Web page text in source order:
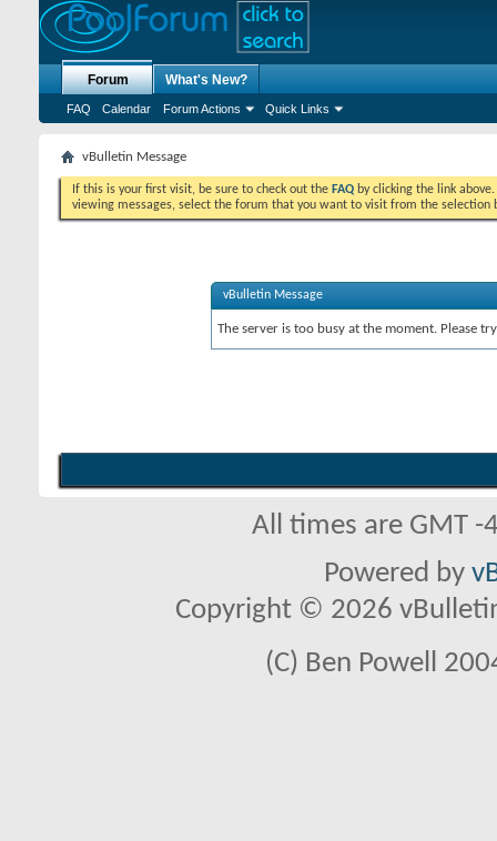
Forum
FAQ Calendar Forum Actions Quick Links
What's New?
vBulletin Message
If this is your first visit, be sure to check out the FAQ by clicking the link
viewing messages, select the forum that you want to visit from the selection
vBulletin Message
The server is too busy at the moment. Please
All times are GMT
Powered by
Copyright © 2026
(C) Ben Powell